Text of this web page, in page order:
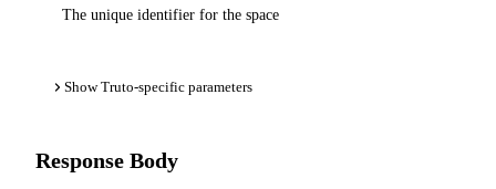
The unique identifier for the space
Show Truto-specific parameters
Response Body